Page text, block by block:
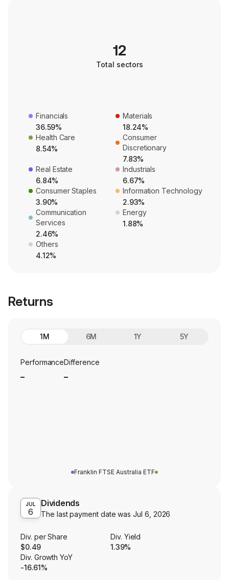
12
Total sectors
Financials
36.59%
Materials
18.24%
Health Care
8.54%
Consumer
Discretionary
7.83%
Real Estate
6.84%
Industrials
6.67%
Consumer Staples
3.90%
Information Technology
2.93%
Communication
Services
2.46%
Energy
1.88%
Others
4.12%
Returns
1M 6M 1Y 5Y
PerformanceDifference
Franklin FTSE Australia ETF
JUL
6
Dividends
The last payment date wasJul 6, 2026
Div. per Share
$0.49
Div. Yield
1.39%
Div. Growth YoY
-16.61%